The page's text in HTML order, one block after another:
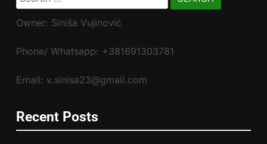
for:
Owner: Siniša Vujinović
Phone/ Whatsapp: +381691303781
Email: v.sinisa23@gmail.com
Recent Posts